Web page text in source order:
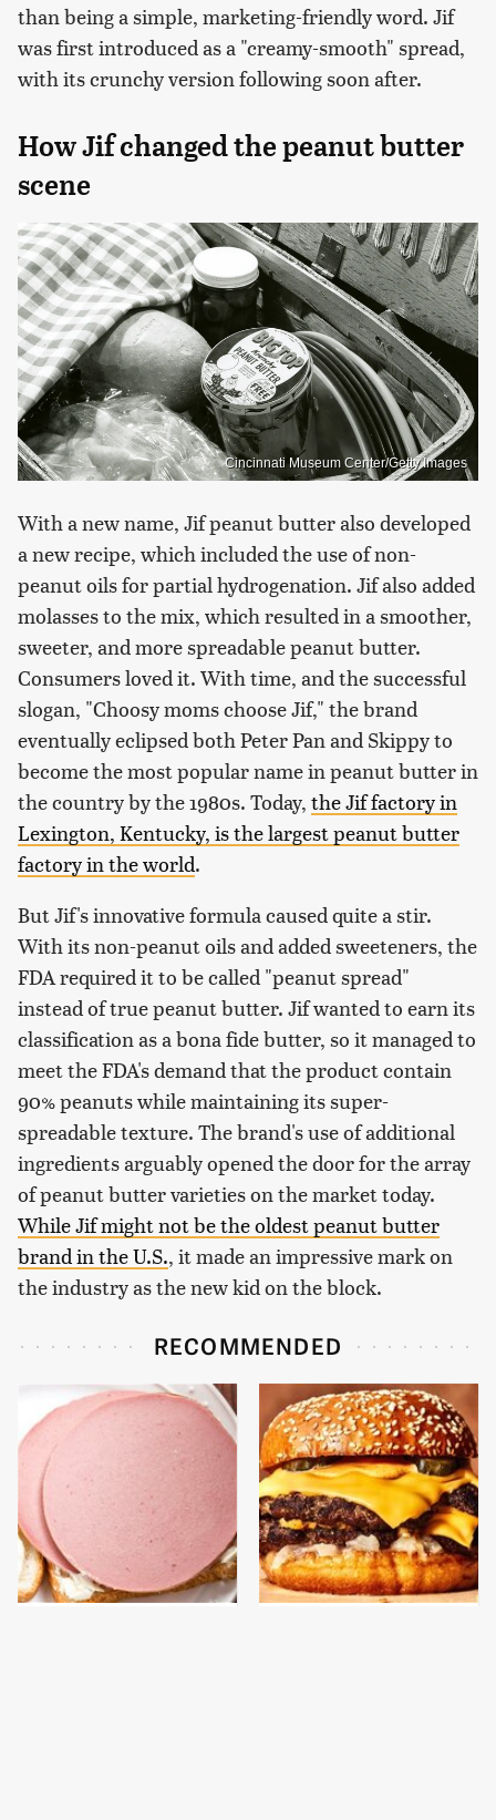
than being a simple, marketing-friendly word. Jif
was first introduced as a "creamy-smooth" spread,
with its crunchy version following soon after.
How Jif changed the peanut butter
scene
Cincinnati Museum Center/Getty Images
With a new name, Jif peanut butter also developed
a new recipe, which included the use of non-
peanut oils for partial hydrogenation. Jif also added
molasses to the mix, which resulted in a smoother,
sweeter, and more spreadable peanut butter.
Consumers loved it. With time, and the successful
slogan, "Choosy moms choose Jif," the brand
eventually eclipsed both Peter Pan and Skippy to
become the most popular name in peanut butter in
the country by the 1980s. Today, the Jif factory in
Lexington, Kentucky, is the largest peanut butter
factory in the world.
But Jif's innovative formula caused quite a stir.
With its non-peanut oils and added sweeteners, the
FDA required it to be called "peanut spread"
instead of true peanut butter. Jif wanted to earn its
classification as a bona fide butter, so it managed to
meet the FDA's demand that the product contain
90% peanuts while maintaining its super-
spreadable texture. The brand's use of additional
ingredients arguably opened the door for the array
of peanut butter varieties on the market today.
While Jif might not be the oldest peanut butter
brand in the U.S., it made an impressive mark on
the industry as the new kid on the block.
RECOMMENDED